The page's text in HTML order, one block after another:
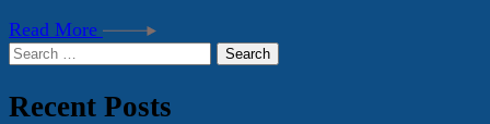
Read More
Search
Recent Posts